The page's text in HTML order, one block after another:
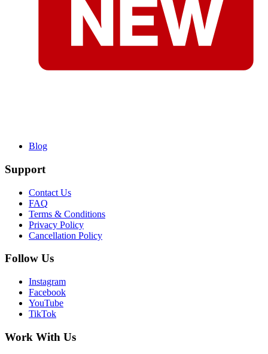
Blog
Support
Contact Us
FAQ
Terms & Conditions
Privacy Policy
Cancellation Policy
Follow Us
Instagram
Facebook
YouTube
TikTok
Work With Us